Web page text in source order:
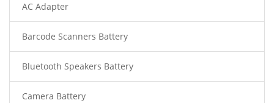
AC Adapter
Barcode Scanners Battery
Bluetooth Speakers Battery
Camera Battery